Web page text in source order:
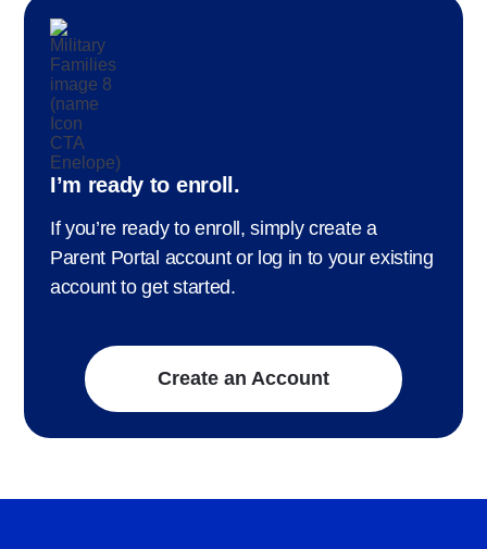
I’m ready to enroll.
If you’re ready to enroll, simply create a
Parent Portal account or log in to your existing
account to get started.
Create an Account